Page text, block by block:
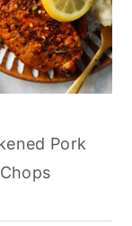
Pork
Chops